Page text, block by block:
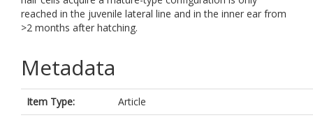
reached in the juvenile lateral line and in the inner ear from
>2 months after hatching.
Metadata
Item Type:
Article